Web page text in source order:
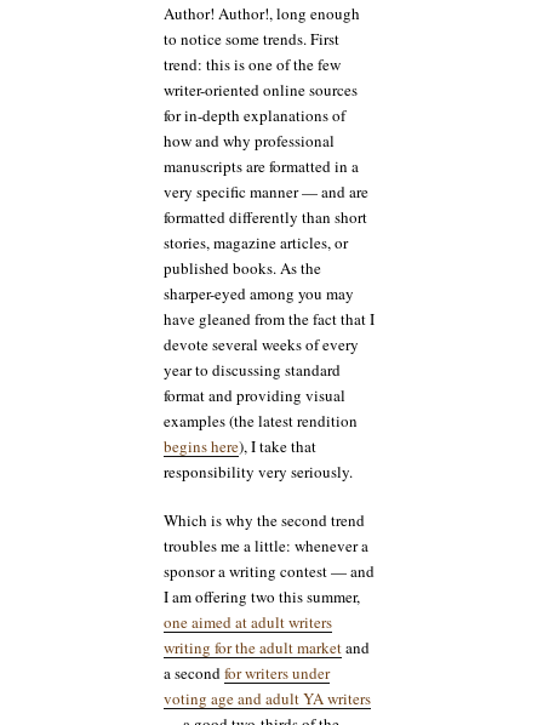
Author! Author!, long enough
to notice some trends. First
trend: this is one of the few
writer-oriented online sources
for in-depth explanations of
how and why professional
manuscripts are formatted in a
very specific manner — and are
formatted differently than short
stories, magazine articles, or
published books. As the
sharper-eyed among you may
have gleaned from the fact that I
devote several weeks of every
year to discussing standard
format and providing visual
examples (the latest rendition
begins here), I take that
responsibility very seriously.
Which is why the second trend
troubles me a little: whenever a
sponsor a writing contest — and
I am offering two this summer,
one aimed at adult writers
writing for the adult marketand
a secondfor writers under
voting age and adult YA writers